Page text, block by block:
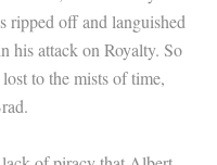
ripped off and languished
his attack on Royalty. So
to the mists of time,